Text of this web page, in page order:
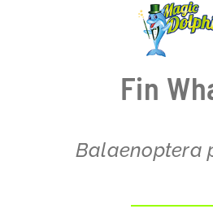
Fin
Balaenoptera